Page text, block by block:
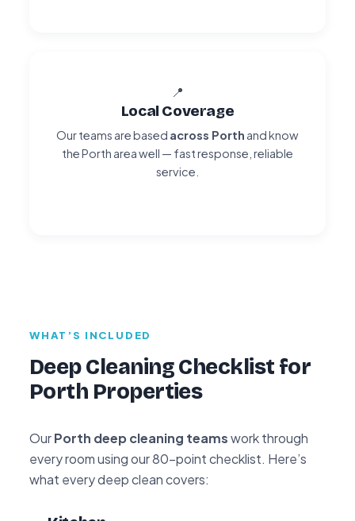
📍
Local Coverage
Our teams are based across Porth and know
the Porth area well — fast response, reliable
service.
WHAT’S INCLUDED
Deep Cleaning Checklist for
Porth Properties
OurPorth deep cleaning teamswork through
every room using our 80-point checklist. Here’s
what every deep clean covers: